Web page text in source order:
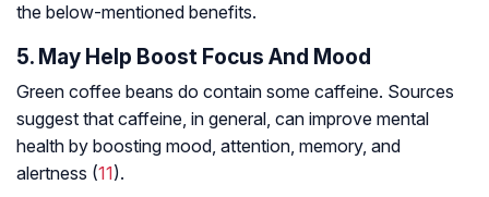
the below-mentioned benefits.
5. May Help Boost Focus And Mood
Green coffee beans do contain some caffeine. Sources
suggest that caffeine, in general, can improve mental
health by boosting mood, attention, memory, and
alertness (11).